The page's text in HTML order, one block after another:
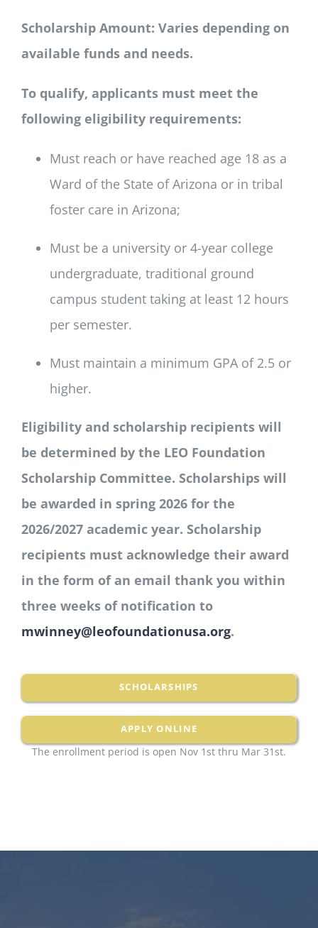
DONATE
Scholarship Amount: Varies depending on
available funds and needs.
To qualify, applicants must meet the
following eligibility requirements:
Must reach or have reached age 18 as a
Ward of the State of Arizona or in tribal
foster care in Arizona;
Must be a university or 4-year college
undergraduate, traditional ground
campus student taking at least 12 hours
per semester.
Must maintain a minimum GPA of 2.5 or
higher.
Eligibility and scholarship recipients will
be determined by the LEO Foundation
Scholarship Committee. Scholarships will
be awarded in spring 2026 for the
2026/2027 academic year. Scholarship
recipients must acknowledge their award
in the form of an email thank you within
three weeks of notification to
mwinney@leofoundationusa.org.
SCHOLARSHIPS
APPLY ONLINE
The enrollment period is open Nov 1st thru Mar 31st.